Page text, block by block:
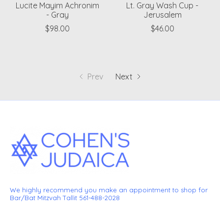
Lucite Mayim Achronim
- Gray
$98.00
Lt. Gray Wash Cup -
Jerusalem
$46.00
Prev Next
We highly recommend you make an appointment to shop for
Bar/Bat Mitzvah Tallit 561-488-2028